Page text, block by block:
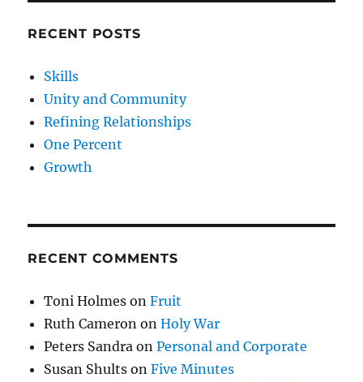
RECENT POSTS
Skills
Unity and Community
Refining Relationships
One Percent
Growth
RECENT COMMENTS
Toni Holmes onFruit
Ruth Cameron onHoly War
Peters Sandra onPersonal and Corporate
Susan Shults onFive Minutes